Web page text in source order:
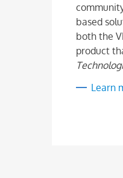
based
both the
product
Learn